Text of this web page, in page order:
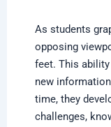
As students
opposing
feet. This
new
time, they
challenges,